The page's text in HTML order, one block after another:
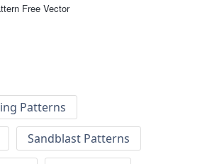
Free Vector
Patterns
Sandblast Patterns